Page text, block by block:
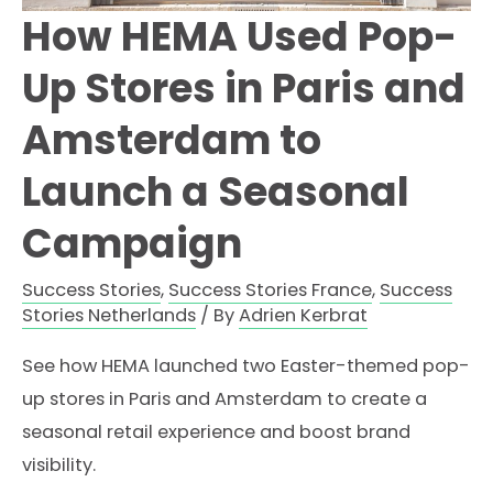
How HEMA Used Pop-
Up Stores in Paris and
Amsterdam to
Launch a Seasonal
Campaign
Success Stories, Success Stories France, Success
Stories Netherlands / ByAdrien Kerbrat
See how HEMA launched two Easter-themed pop-
up stores in Paris and Amsterdam to create a
seasonal retail experience and boost brand
visibility.